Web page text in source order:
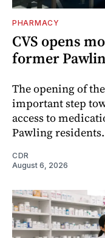
PHARMACY
CVS opens
former
The opening of
important step
access to
Pawling residents.
CDR
August 6, 2026